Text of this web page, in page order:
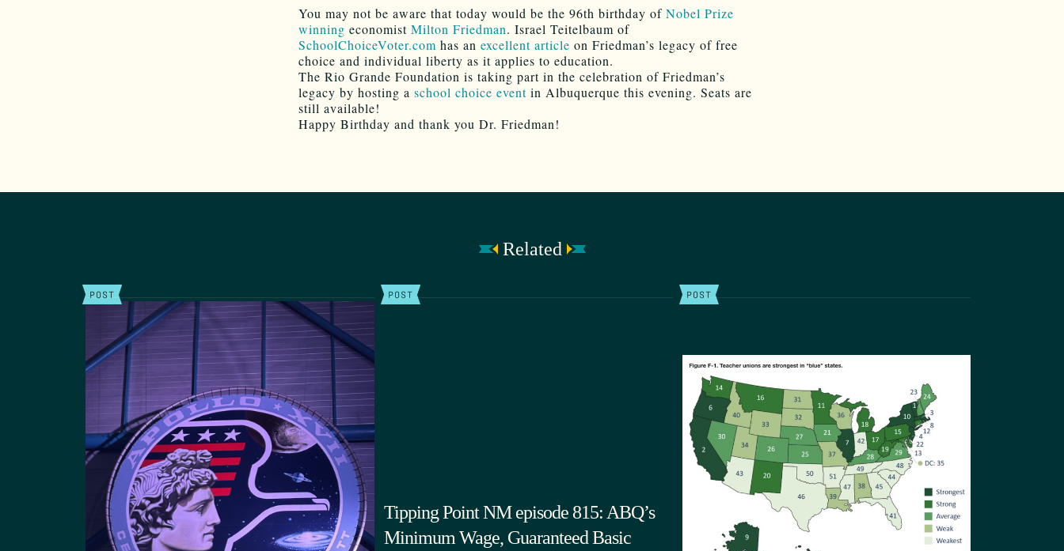
You may not be aware that today would be the 96th birthday of Nobel Prize
winning economist Milton Friedman. Israel Teitelbaum of
SchoolChoiceVoter.com has an excellent article on Friedman’s legacy of free
choice and individual liberty as it applies to education.
The Rio Grande Foundation is taking part in the celebration of Friedman’s
legacy by hosting a school choice event in Albuquerque this evening. Seats are
still available!
Happy Birthday and thank you Dr. Friedman!
Related
POST POST
Tipping Point NM episode 815: ABQ’s
Minimum Wage, Guaranteed Basic
POST